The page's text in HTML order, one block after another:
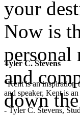
Tyler C. Stevens
"Kent is an inspiration
and speaker, Kent is
- Tyler C. Stevens,
your
Now is
personal
and
down